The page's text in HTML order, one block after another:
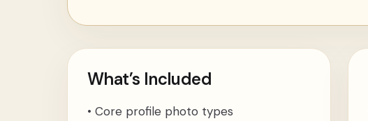
What’s Included
• Core profile photo types